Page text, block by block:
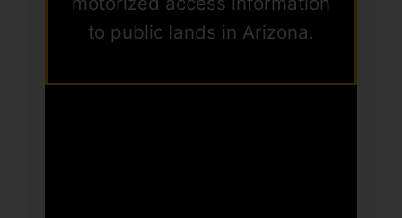
to public lands in Arizona.